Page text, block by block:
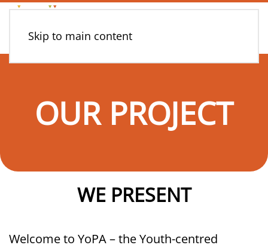
Skip to main content
OUR PROJECT
WE PRESENT
Welcome to YoPA – the Youth-centred